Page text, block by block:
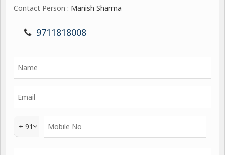
Contact Person : Manish Sharma
9711818008
+ 91